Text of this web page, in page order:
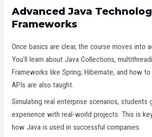
Advanced Java
Frameworks
Once basics are clear, the course moves into
You’ll learn about Java Collections,
Frameworks like Spring, Hibernate, and how to
APIs are also taught.
Simulating real enterprise scenarios, students
experience with real-world projects. This is
how Java is used in successful companies.